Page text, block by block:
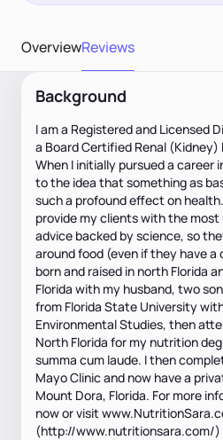
OverviewReviews
Background
I am a Registered and Licensed
a Board Certified Renal
When I initially pursued a career
to the idea that something as
such a profound effect on
provide my clients with the
advice backed by science, so
around food (even if they have a
born and raised in north Florida
Florida with my husband, two
from Florida State University
Environmental Studies, then
North Florida for my nutrition
summa cum laude. I then
Mayo Clinic and now have a
Mount Dora, Florida. For more
now or visit
(http://www.nutritionsara.com/)